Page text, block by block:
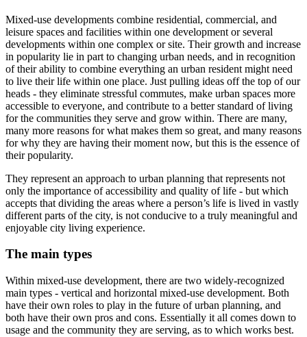
Mixed-use developments combine residential, commercial, and
leisure spaces and facilities within one development or several
developments within one complex or site. Their growth and increase
in popularity lie in part to changing urban needs, and in recognition
of their ability to combine everything an urban resident might need
to live their life within one place. Just pulling ideas off the top of our
heads - they eliminate stressful commutes, make urban spaces more
accessible to everyone, and contribute to a better standard of living
for the communities they serve and grow within. There are many,
many more reasons for what makes them so great, and many reasons
for why they are having their moment now, but this is the essence of
their popularity.
They represent an approach to urban planning that represents not
only the importance of accessibility and quality of life - but which
accepts that dividing the areas where a person’s life is lived in vastly
different parts of the city, is not conducive to a truly meaningful and
enjoyable city living experience.
The main types
Within mixed-use development, there are two widely-recognized
main types - vertical and horizontal mixed-use development. Both
have their own roles to play in the future of urban planning, and
both have their own pros and cons. Essentially it all comes down to
usage and the community they are serving, as to which works best.